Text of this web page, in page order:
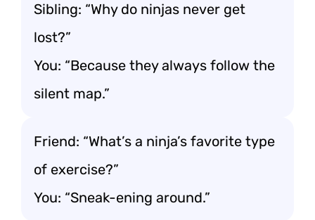
Sibling: “Why do ninjas never get
lost?”
You: “Because they always follow the
silent map.”
Friend: “What’s a ninja’s favorite type
of exercise?”
You: “Sneak-ening around.”